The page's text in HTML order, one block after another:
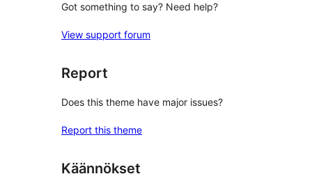
Got something to say? Need help?
View support forum
Report
Does this theme have major issues?
Report this theme
Käännökset